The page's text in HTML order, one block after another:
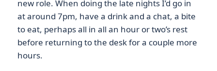
new role. When doing the late nights I’d go in
at around 7pm, have a drink and a chat, a bite
to eat, perhaps all in all an hour or two’s rest
before returning to the desk for a couple more
hours.